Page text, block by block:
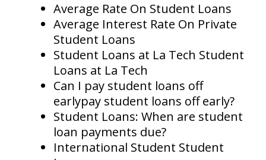
Average Rate On Student Loans
Average Interest Rate On Private
Student Loans
Student Loans at La Tech Student
Loans at La Tech
Can I pay student loans off
earlypay student loans off early?
Student Loans: When are student
loan payments due?
International Student Student